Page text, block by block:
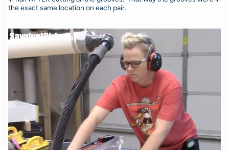
the exact same location on each pair.